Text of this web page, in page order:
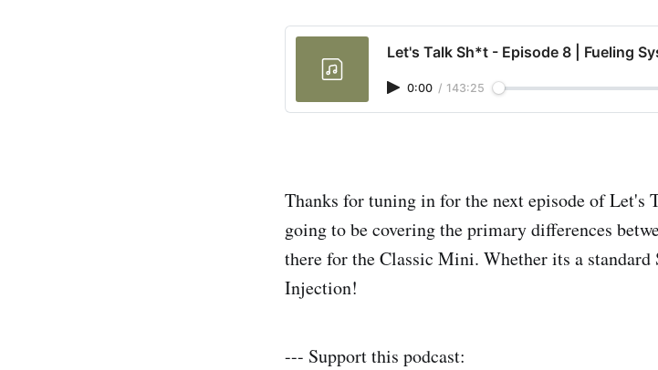
Let's Talk Sh*t - Episode 8 | Fueling
0:00 / 143:25
Thanks for tuning in for the next episode of Let's
going to be covering the primary differences
there for the Classic Mini. Whether its a standard
Injection!
--- Support this podcast: